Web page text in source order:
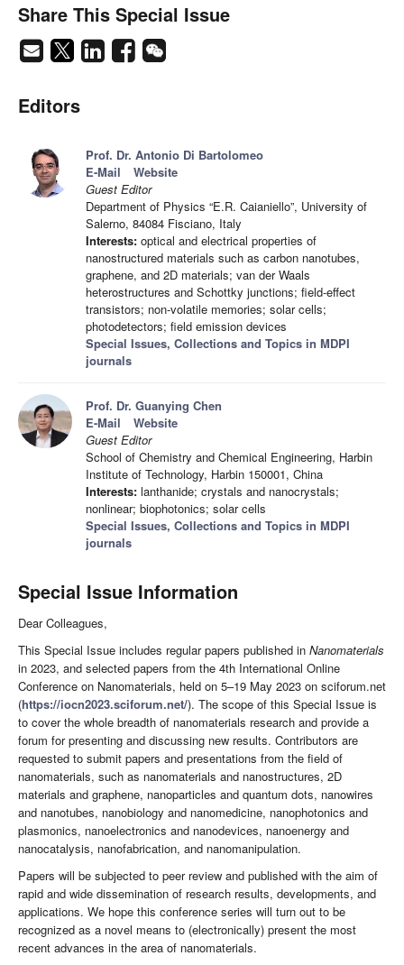
Share This Special Issue
Editors
Prof. Dr. Antonio Di Bartolomeo
E-Mail
Website
Guest Editor
Department of Physics “E.R. Caianiello”, University of
Salerno, 84084 Fisciano, Italy
Interests: optical and electrical properties of
nanostructured materials such as carbon nanotubes,
graphene, and 2D materials; van der Waals
heterostructures and Schottky junctions; field-effect
transistors; non-volatile memories; solar cells;
photodetectors; field emission devices
Special Issues, Collections and Topics in MDPI
journals
Prof. Dr. Guanying Chen
E-Mail
Website
Guest Editor
School of Chemistry and Chemical Engineering, Harbin
Institute of Technology, Harbin 150001, China
Interests: lanthanide; crystals and nanocrystals;
nonlinear; biophotonics; solar cells
Special Issues, Collections and Topics in MDPI
journals
Special Issue Information
Dear Colleagues,
This Special Issue includes regular papers published in Nanomaterials
in 2023, and selected papers from the 4th International Online
Conference on Nanomaterials, held on 5–19 May 2023 on sciforum.net
(https://iocn2023.sciforum.net/). The scope of this Special Issue is
to cover the whole breadth of nanomaterials research and provide a
forum for presenting and discussing new results. Contributors are
requested to submit papers and presentations from the field of
nanomaterials, such as nanomaterials and nanostructures, 2D
materials and graphene, nanoparticles and quantum dots, nanowires
and nanotubes, nanobiology and nanomedicine, nanophotonics and
plasmonics, nanoelectronics and nanodevices, nanoenergy and
nanocatalysis, nanofabrication, and nanomanipulation.
Papers will be subjected to peer review and published with the aim of
rapid and wide dissemination of research results, developments, and
applications. We hope this conference series will turn out to be
recognized as a novel means to (electronically) present the most
recent advances in the area of nanomaterials.